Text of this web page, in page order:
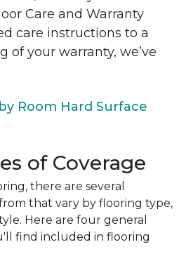
Care and Warranty
care instructions to a
of your warranty, we’ve
Room Hard Surface
of Coverage
there are several
that vary by flooring type,
Here are four general
find included in flooring